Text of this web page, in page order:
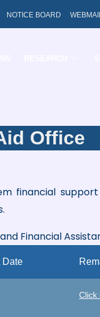
NOTICE BOARD WEBMAIL
Office
financial
Financial
Date
Click